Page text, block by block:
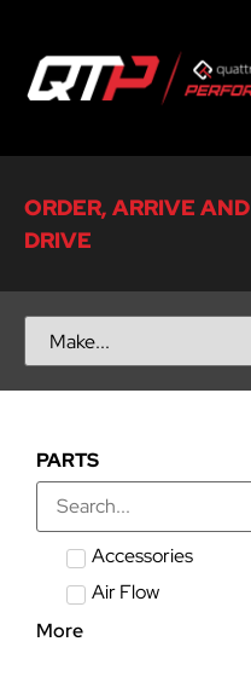
ORDER, ARRIVE AND
DRIVE
PARTS
Accessories
Air Flow
More